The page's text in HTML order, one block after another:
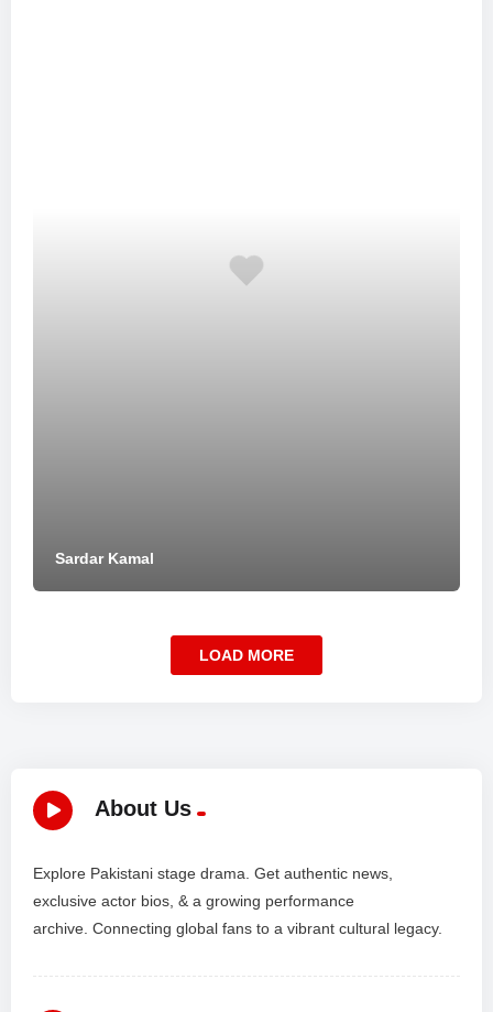
Sardar Kamal
LOAD MORE
About Us
Explore Pakistani stage drama. Get authentic news,
exclusive actor bios, & a growing performance
archive. Connecting global fans to a vibrant cultural legacy.